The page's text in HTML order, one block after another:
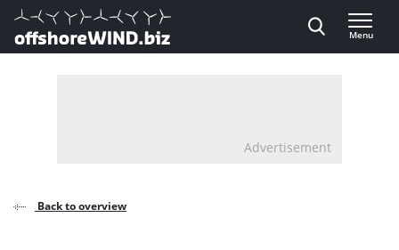
Direct naar inhoud
, go to home
Menu
Advertisement
Back to overview